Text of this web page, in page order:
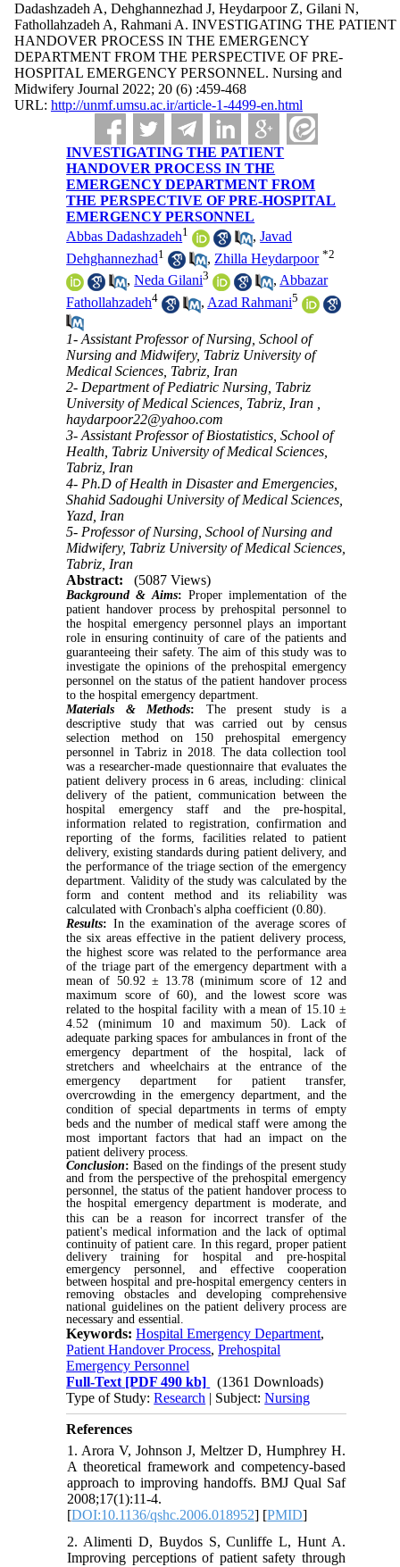
Dadashzadeh A, Dehghannezhad J, Heydarpoor Z, Gilani N,
Fathollahzadeh A, Rahmani A. INVESTIGATING THE PATIENT
HANDOVER PROCESS IN THE EMERGENCY
DEPARTMENT FROM THE PERSPECTIVE OF PRE-
HOSPITAL EMERGENCY PERSONNEL. Nursing and
Midwifery Journal 2022; 20 (6) :459-468
URL: http://unmf.umsu.ac.ir/article-1-4499-en.html
INVESTIGATING THE PATIENT
HANDOVER PROCESS IN THE
EMERGENCY DEPARTMENT FROM
THE PERSPECTIVE OF PRE-HOSPITAL
EMERGENCY PERSONNEL
Abbas Dadashzadeh1 ,Javad
Dehghannezhad1 , Zhilla Heydarpoor *2
,Neda Gilani3 ,Abbazar
Fathollahzadeh4 , Azad Rahmani5
1- Assistant Professor of Nursing, School of
Nursing and Midwifery, Tabriz University of
Medical Sciences, Tabriz, Iran
2- Department of Pediatric Nursing, Tabriz
University of Medical Sciences, Tabriz, Iran ,
haydarpoor22@yahoo.com
3- Assistant Professor of Biostatistics, School of
Health, Tabriz University of Medical Sciences,
Tabriz, Iran
4- Ph.D of Health in Disaster and Emergencies,
Shahid Sadoughi University of Medical Sciences,
Yazd, Iran
5- Professor of Nursing, School of Nursing and
Midwifery, Tabriz University of Medical Sciences,
Tabriz, Iran
Abstract:
(5087 Views)
Background & Aims: Proper implementation of the
patient handover process by prehospital personnel to
the hospital emergency personnel plays an important
role in ensuring continuity of care of the patients and
guaranteeing their safety. The aim of this study was to
investigate the opinions of the prehospital emergency
personnel on the status of the patient handover process
to the hospital emergency department.
Materials & Methods: The present study is a
descriptive study that was carried out by census
selection method on 150 prehospital emergency
personnel in Tabriz in 2018. The data collection tool
was a researcher-made questionnaire that evaluates the
patient delivery process in 6 areas, including: clinical
delivery of the patient, communication between the
hospital emergency staff and the pre-hospital,
information related to registration, confirmation and
reporting of the forms, facilities related to patient
delivery, existing standards during patient delivery, and
the performance of the triage section of the emergency
department. Validity of the study was calculated by the
form and content method and its reliability was
calculated with Cronbach's alpha coefficient (0.80).
Results: In the examination of the average scores of
the six areas effective in the patient delivery process,
the highest score was related to the performance area
of the triage part of the emergency department with a
mean of 50.92 ± 13.78 (minimum score of 12 and
maximum score of 60), and the lowest score was
related to the hospital facility with a mean of 15.10 ±
4.52 (minimum 10 and maximum 50). Lack of
adequate parking spaces for ambulances in front of the
emergency department of the hospital, lack of
stretchers and wheelchairs at the entrance of the
emergency department for patient transfer,
overcrowding in the emergency department, and the
condition of special departments in terms of empty
beds and the number of medical staff were among the
most important factors that had an impact on the
patient delivery process.
Conclusion: Based on the findings of the present study
and from the perspective of the prehospital emergency
personnel, the status of the patient handover process to
the hospital emergency department is moderate, and
this can be a reason for
incorrect transfer of the
patient's medical information and the lack of optimal
continuity of patient care. In this regard, proper patient
delivery training for hospital and pre-hospital
emergency personnel, and effective cooperation
between hospital and pre-hospital emergency centers in
removing obstacles and developing comprehensive
national guidelines on the patient delivery process are
necessary and essential.
Keywords:Hospital Emergency Department,
Patient Handover Process,Prehospital
Emergency Personnel
Full-Text [PDF 490 kb]
(1361 Downloads)
Type of Study:Research | Subject:Nursing
References
1. Arora V, Johnson J, Meltzer D, Humphrey H.
A theoretical framework and competency-based
approach to improving handoffs. BMJ Qual Saf
2008;17(1):11-4.
[DOI:10.1136/qshc.2006.018952] [PMID]
2. Alimenti D, Buydos S, Cunliffe L, Hunt A.
Improving perceptions of patient safety through